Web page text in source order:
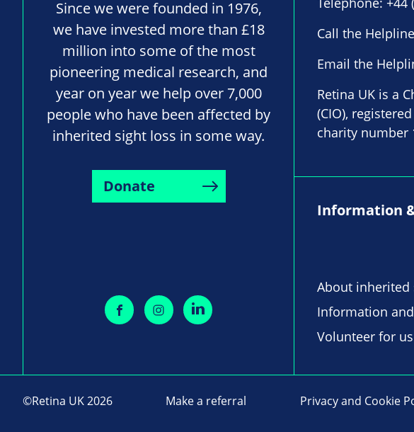
Since we were founded in 1976,
we have invested more than £18
million into some of the most
pioneering medical research, and
year on year we help over 7,000
people who have been affected by
inherited sight loss in some way.
Donate
Call the
Email the
Retina UK is a
(CIO),
charity number
Information
About inherited
Information
Volunteer for us
©Retina UK 2026 Make a referral Privacy and Cookie